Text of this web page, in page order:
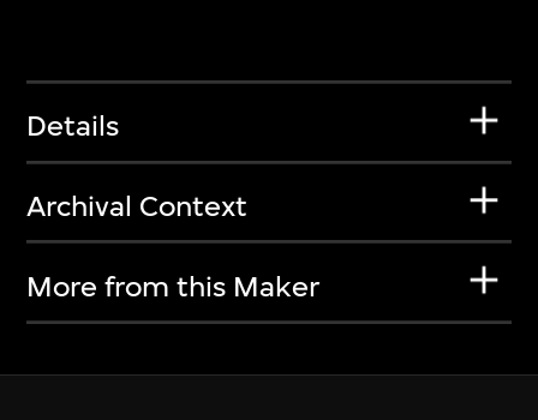
Details
Archival Context
More from this Maker